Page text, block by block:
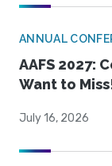
ANNUAL
AAFS 2027:
Want to
July 16, 2026